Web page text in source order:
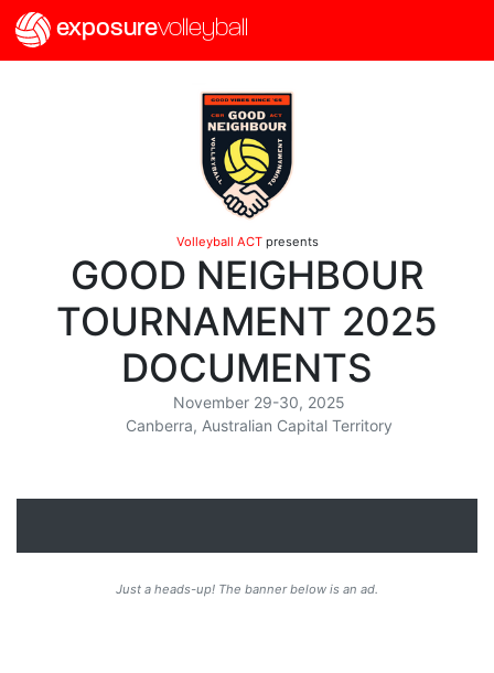
exposurevolleyball
Volleyball ACTpresents
GOOD NEIGHBOUR
TOURNAMENT 2025
DOCUMENTS
November 29-30, 2025
Canberra, Australian Capital Territory
Just a heads-up! The banner below is an ad.